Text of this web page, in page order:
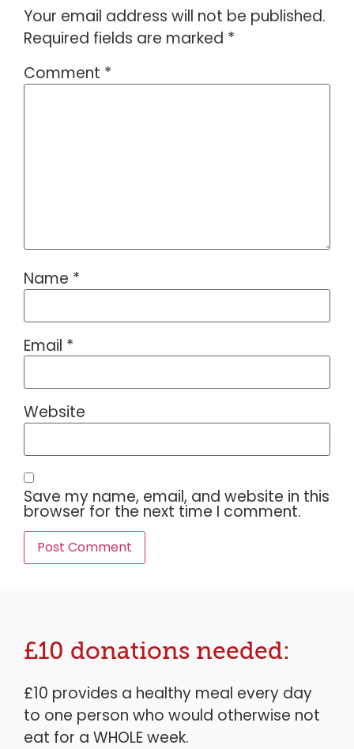
Your email address will not be published.
Required fields are marked *
Comment *
Name *
Email *
Website
Save my name, email, and website in this
browser for the next time I comment.
£10 donations needed:
£10 provides a healthy meal every day
to one person who would otherwise not
eat for a WHOLE week.